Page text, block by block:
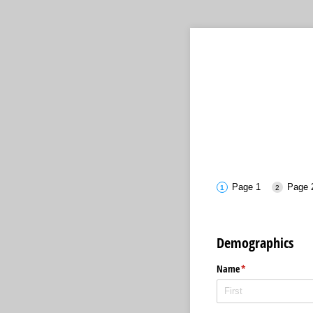
Page 1 Page
Demographics
Name*
(required)